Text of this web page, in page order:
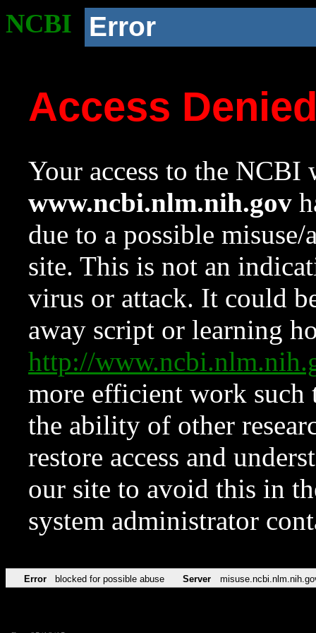
NCBI Error
Access
Your access to the NCBI
www.ncbi.nlm.nih.gov
due to a possible
site. This is not an
virus or attack. It could
away script or learning
http://
more efficient work such
the ability of other
restore access and
our site to avoid this in
system administrator
Error blocked for possible abuse Server